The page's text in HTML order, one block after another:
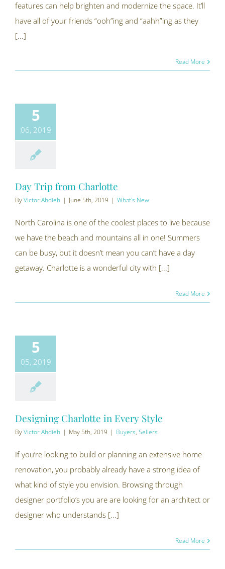
features can help brighten and modernize the space. It’ll
have all of your friends “ooh”ing and “aahh”ing as they
[...]
Read More
5
06, 2019
Day Trip from Charlotte
ByVictor Ahdieh | June 5th, 2019 | What's New
North Carolina is one of the coolest places to live because
we have the beach and mountains all in one! Summers
can be busy, but it doesn’t mean you can’t have a day
getaway. Charlotte is a wonderful city with [...]
Read More
5
05, 2019
Designing Charlotte in Every Style
ByVictor Ahdieh | May 5th, 2019 | Buyers, Sellers
If you’re looking to build or planning an extensive home
renovation, you probably already have a strong idea of
what kind of style you envision. Browsing through
designer portfolio’s you are are looking for an architect or
designer who understands [...]
Read More